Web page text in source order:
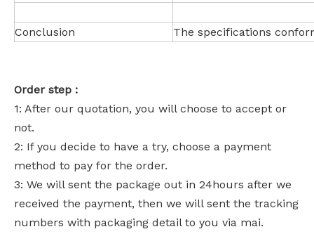
Conclusion The specifications
Order step :
1: After our quotation, you will choose to accept or
not.
2: If you decide to have a try, choose a payment
method to pay for the order.
3: We will sent the package out in 24hours after we
received the payment, then we will sent the tracking
numbers with packaging detail to you via mai.